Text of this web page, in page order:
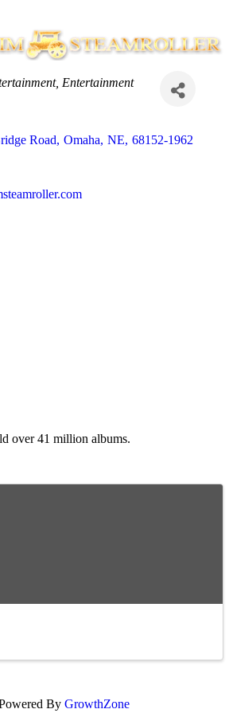
Entertainment
Road, Omaha, NE, 68152-1962
over 41 million albums.
By GrowthZone